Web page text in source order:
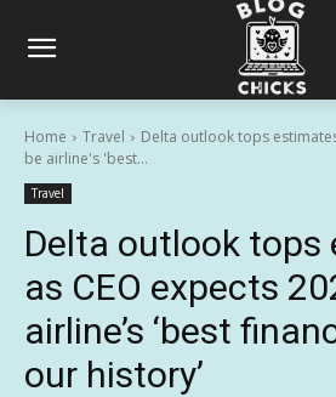
Home Travel
Delta outlook tops
be airline's 'best...
Travel
Delta outlook tops
as CEO expects
airline’s ‘best
our history’